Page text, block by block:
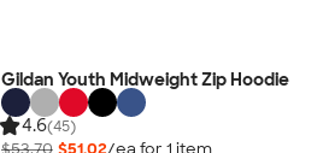
Gildan Youth Midweight Zip Hoodie
4.6(45)
$53.70 $51.02/ea for 1 item